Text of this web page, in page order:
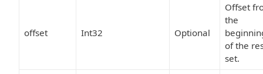
offset Int32 Optional
Offset
the
of the
set.